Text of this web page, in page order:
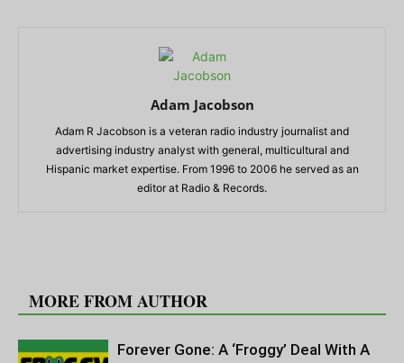
Adam Jacobson
Adam R Jacobson is a veteran radio industry journalist and
advertising industry analyst with general, multicultural and
Hispanic market expertise. From 1996 to 2006 he served as an
editor at Radio & Records.
MORE FROM AUTHOR
Forever Gone: A ‘Froggy’ Deal With A